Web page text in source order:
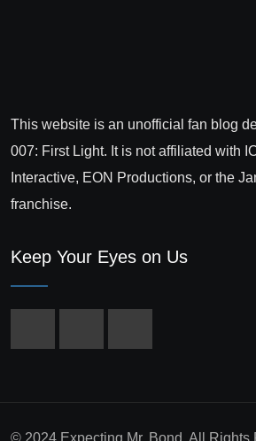
This website is an unofficial fan blog
007: First Light. It is not affiliated with
Interactive, EON Productions, or the
franchise.
Keep Your Eyes on Us
© 2024 Expecting Mr. Bond. All Rights